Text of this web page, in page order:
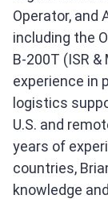
Operator, and
including the
B-200T (ISR
experience in
logistics
U.S. and
years of
countries,
knowledge